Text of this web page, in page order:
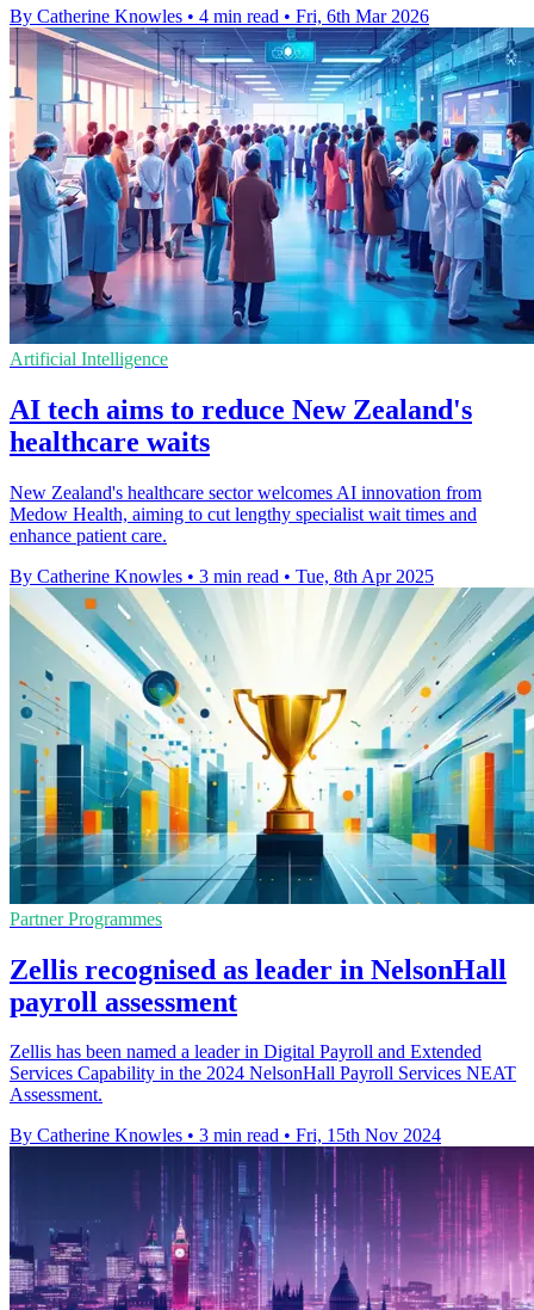
By Catherine Knowles • 4 min read • Fri, 6th Mar 2026
Artificial Intelligence
AI tech aims to reduce New Zealand's
healthcare waits
New Zealand's healthcare sector welcomes AI innovation from
Medow Health, aiming to cut lengthy specialist wait times and
enhance patient care.
By Catherine Knowles • 3 min read • Tue, 8th Apr 2025
Partner Programmes
Zellis recognised as leader in NelsonHall
payroll assessment
Zellis has been named a leader in Digital Payroll and Extended
Services Capability in the 2024 NelsonHall Payroll Services NEAT
Assessment.
By Catherine Knowles • 3 min read • Fri, 15th Nov 2024